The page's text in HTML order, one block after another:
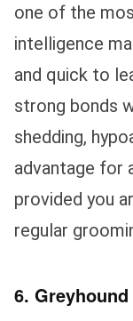
one of the
intelligence
and quick to
strong bonds
shedding,
advantage for
provided you
regular
6. Greyhound